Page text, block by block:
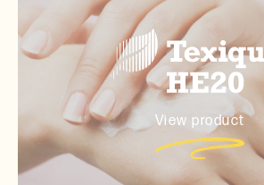
View product